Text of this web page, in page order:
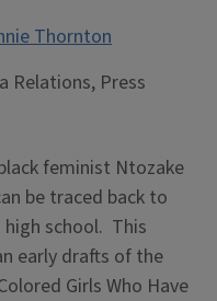
Thornton
Relations, Press
feminist Ntozake
be traced back to
high school. This
early drafts of the
Girls Who Have